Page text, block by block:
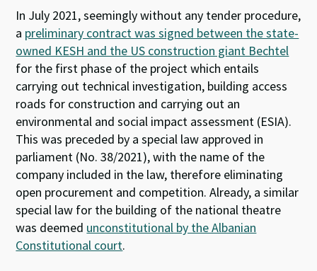
In July 2021, seemingly without any tender procedure,
a preliminary contract was signed between the state-
owned KESH and the US construction giant Bechtel
for the first phase of the project which entails
carrying out technical investigation, building access
roads for construction and carrying out an
environmental and social impact assessment (ESIA).
This was preceded by a special law approved in
parliament (No. 38/2021), with the name of the
company included in the law, therefore eliminating
open procurement and competition. Already, a similar
special law for the building of the national theatre
was deemed unconstitutional by the Albanian
Constitutional court.